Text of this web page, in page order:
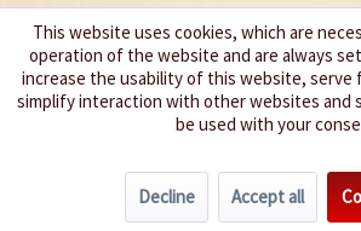
We spice up
Spice level 9-10
This website uses cookies, which are
operation of the website and are always
increase the usability of this website, serve
simplify interaction with other websites and
be used with your
Decline Accept all